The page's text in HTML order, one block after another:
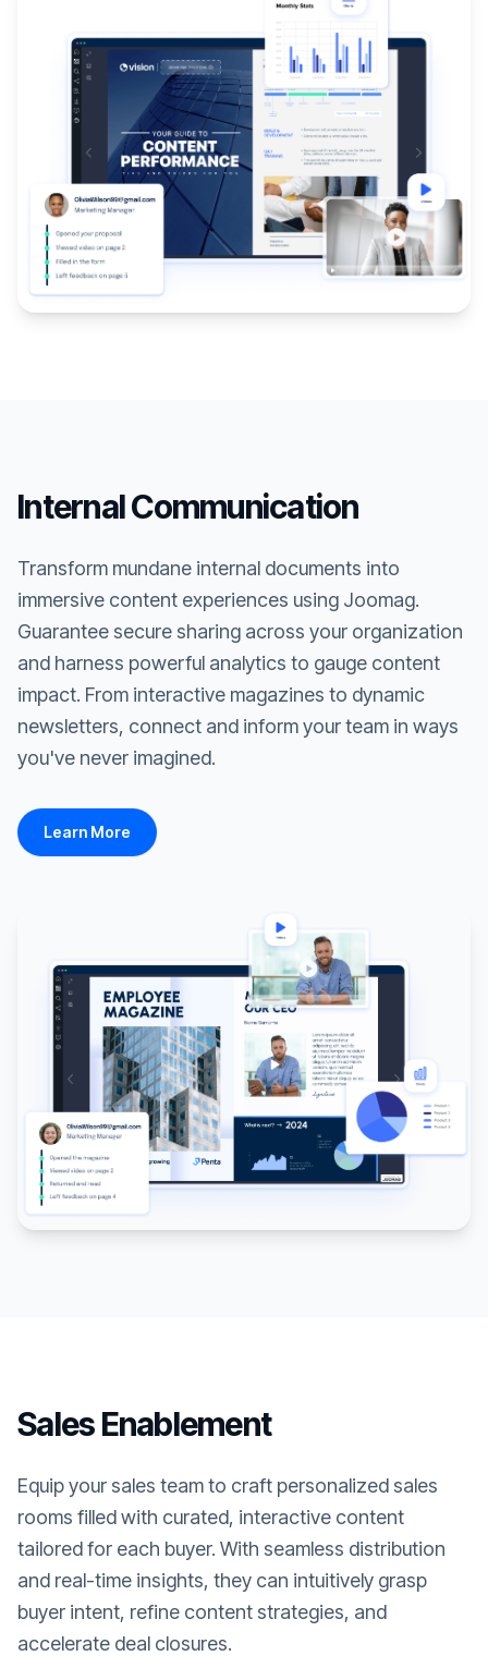
Internal Communication
Transform mundane internal documents into
immersive content experiences using Joomag.
Guarantee secure sharing across your organization
and harness powerful analytics to gauge content
impact. From interactive magazines to dynamic
newsletters, connect and inform your team in ways
you've never imagined.
Learn More
Sales Enablement
Equip your sales team to craft personalized sales
rooms filled with curated, interactive content
tailored for each buyer. With seamless distribution
and real-time insights, they can intuitively grasp
buyer intent, refine content strategies, and
accelerate deal closures.